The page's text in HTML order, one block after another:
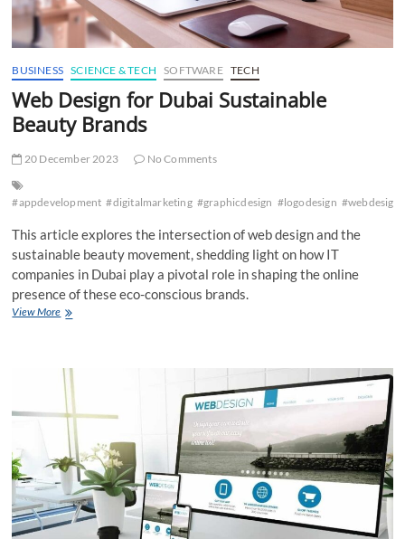
BUSINESS SCIENCE & TECH SOFTWARE TECH
Web Design for Dubai Sustainable
Beauty Brands
20 December 2023 No Comments
#appdevelopment #digitalmarketing #graphicdesign #logodesign #webdesign
This article explores the intersection of web design and the
sustainable beauty movement, shedding light on how IT
companies in Dubai play a pivotal role in shaping the online
presence of these eco-conscious brands.
View MoreWeb
Sustainable
Beauty
Brands